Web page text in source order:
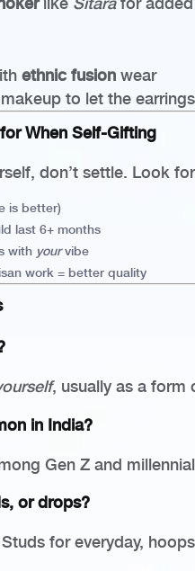
ethnic fusion wear
to let the
When Self-Gifting
don’t settle. Look
is better)
last 6+ months
with yourvibe
work = better quality
, usually as a form
in India?
Gen Z and
or drops?
for everyday,